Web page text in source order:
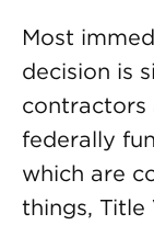
Most
decision is
contractors
federally
which are
things,